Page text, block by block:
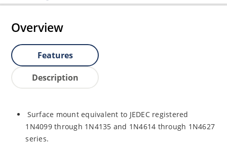
Overview
Features
Description
Surface mount equivalent to JEDEC registered
1N4099 through 1N4135 and 1N4614 through 1N4627
series.